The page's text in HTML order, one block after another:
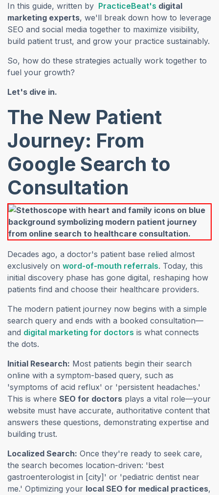
In this guide, written by PracticeBeat's (opens in a
digital
marketing experts, we'll break down how to leverage
SEO and social media together to maximize visibility,
build patient trust, and grow your practice sustainably.
So, how do these strategies actually work together to
fuel your growth?
Let's dive in.
The New Patient
Journey: From
Google Search to
Consultation
Decades ago, a doctor's patient base relied almost
exclusively on word-of-mouth referrals(opens in a
. Today, this
initial discovery phase has gone digital, reshaping how
patients find and choose their healthcare providers.
The modern patient journey now begins with a simple
search query and ends with a booked consultation—
and digital marketing for doctors (opens in a new tab)
is what connects
the dots.
Initial Research: Most patients begin their search
online with a symptom-based query, such as
'symptoms of acid reflux' or 'persistent headaches.'
This is where SEO for doctors plays a vital role—your
website must have accurate, authoritative content that
answers these questions, demonstrating expertise and
building trust.
Localized Search: Once they're ready to seek care,
the search becomes location-driven: 'best
gastroenterologist in [city]' or 'pediatric dentist near
me.' Optimizing your local SEO for medical practices,